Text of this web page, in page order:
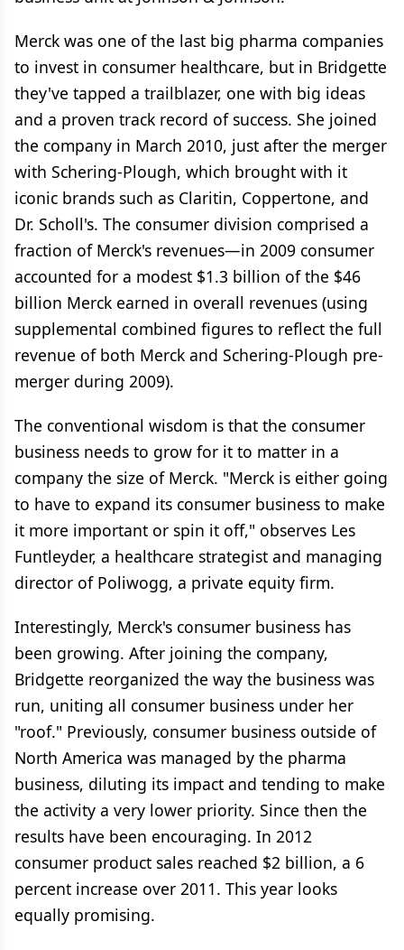
Merck was one of the last big pharma companies
to invest in consumer healthcare, but in Bridgette
they've tapped a trailblazer, one with big ideas
and a proven track record of success. She joined
the company in March 2010, just after the merger
with Schering-Plough, which brought with it
iconic brands such as Claritin, Coppertone, and
Dr. Scholl's. The consumer division comprised a
fraction of Merck's revenues—in 2009 consumer
accounted for a modest $1.3 billion of the $46
billion Merck earned in overall revenues (using
supplemental combined figures to reflect the full
revenue of both Merck and Schering-Plough pre-
merger during 2009).
The conventional wisdom is that the consumer
business needs to grow for it to matter in a
company the size of Merck. "Merck is either going
to have to expand its consumer business to make
it more important or spin it off," observes Les
Funtleyder, a healthcare strategist and managing
director of Poliwogg, a private equity firm.
Interestingly, Merck's consumer business has
been growing. After joining the company,
Bridgette reorganized the way the business was
run, uniting all consumer business under her
"roof." Previously, consumer business outside of
North America was managed by the pharma
business, diluting its impact and tending to make
the activity a very lower priority. Since then the
results have been encouraging. In 2012
consumer product sales reached $2 billion, a 6
percent increase over 2011. This year looks
equally promising.